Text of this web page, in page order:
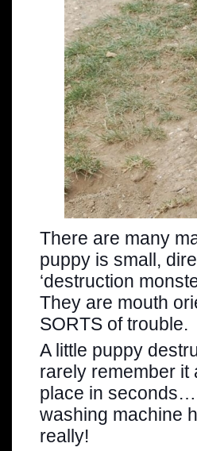
There are many
puppy is small,
‘destruction
They are mouth
SORTS of trouble.
A little puppy
rarely remember it
place in seconds…
washing machine
really!